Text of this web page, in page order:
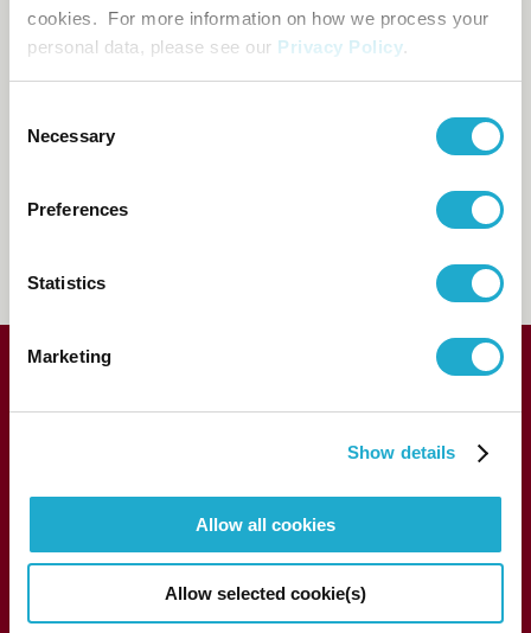
cookies. For more information on how we process your
personal data, please see our Privacy Policy.
Selection
Necessary
Preferences
Statistics
Marketing
Show details
Allow all cookies
Allow selected cookie(s)
Booking and enquiry
Suntory Hall Ticket Center
abroad]
1-13-1, Akasaka, Minato-ku, Tokyo 107-8403 Japan